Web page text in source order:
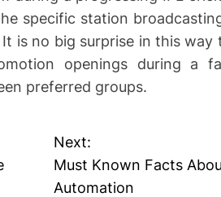
specific station
is no big surprise in this way
openings during a
preferred groups.
Next:
Must Known Facts
Automation